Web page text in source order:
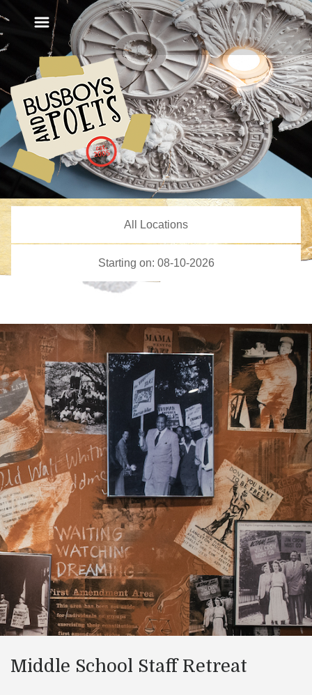
Middle School Staff Retreat